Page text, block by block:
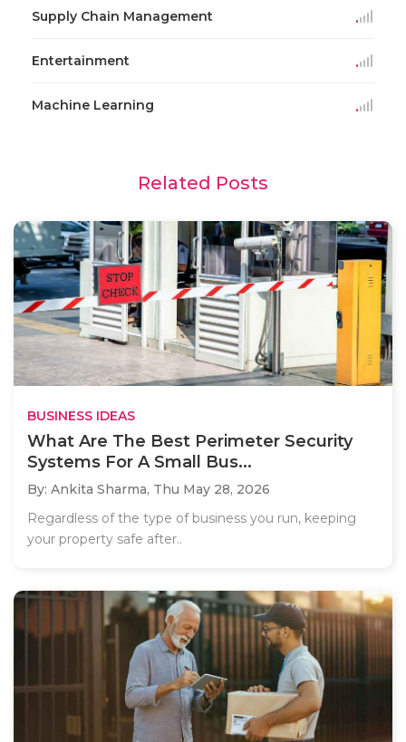
Supply Chain Management
Entertainment
Machine Learning
Related Posts
BUSINESS IDEAS
What Are The Best Perimeter Security
Systems For A Small Bus...
By: Ankita Sharma, Thu May 28, 2026
Regardless of the type of business you run, keeping
your property safe after..